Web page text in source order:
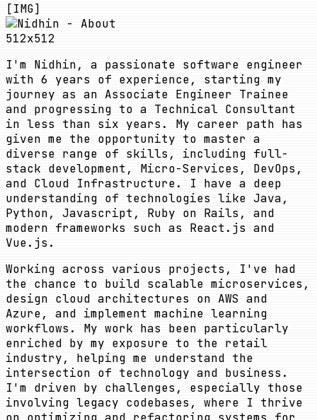
[IMG]
512x512
I'm Nidhin, a passionate software engineer
with 6 years of experience, starting my
journey as an Associate Engineer Trainee
and progressing to a Technical Consultant
in less than six years. My career path has
given me the opportunity to master a
diverse range of skills, including full-
stack development, Micro-Services, DevOps,
and Cloud Infrastructure. I have a deep
understanding of technologies like Java,
Python, Javascript, Ruby on Rails, and
modern frameworks such as React.js and
Vue.js.
Working across various projects, I've had
the chance to build scalable microservices,
design cloud architectures on AWS and
Azure, and implement machine learning
workflows. My work has been particularly
enriched by my exposure to the retail
industry, helping me understand the
intersection of technology and business.
I'm driven by challenges, especially those
involving legacy codebases, where I thrive